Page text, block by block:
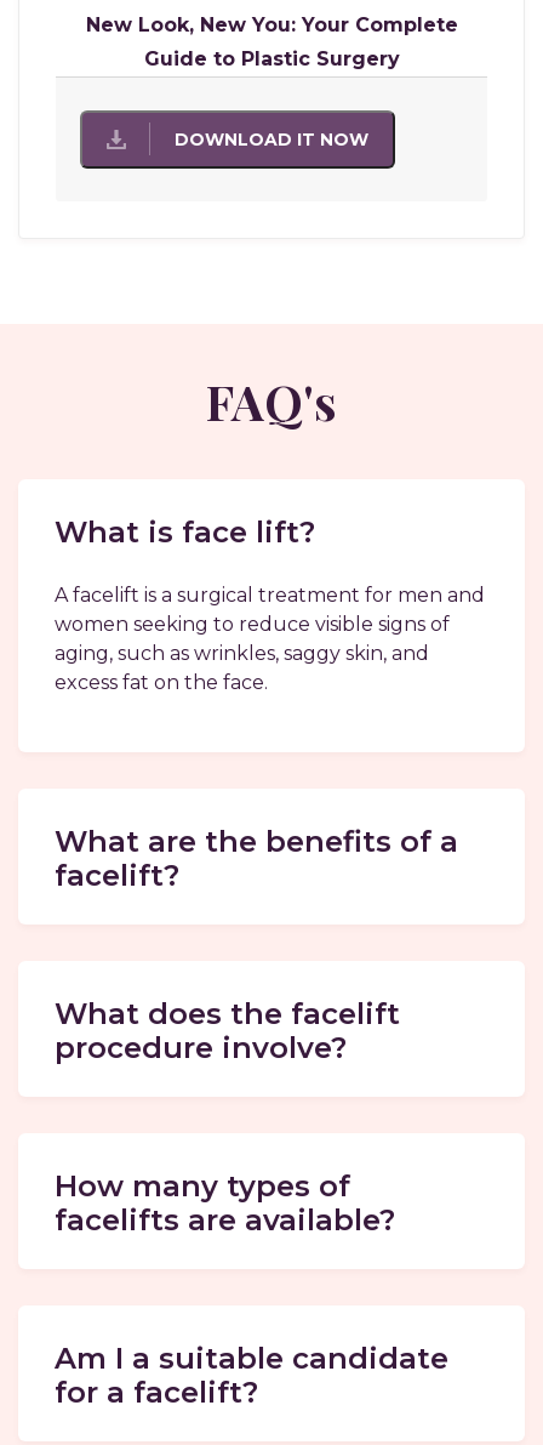
New Look, New You: Your Complete
Guide to Plastic Surgery
DOWNLOAD IT NOW
FAQ's
What is face lift?
A facelift is a surgical treatment for men and
women seeking to reduce visible signs of
aging, such as wrinkles, saggy skin, and
excess fat on the face.
What are the benefits of a
facelift?
What does the facelift
procedure involve?
How many types of
facelifts are available?
Am I a suitable candidate
for a facelift?